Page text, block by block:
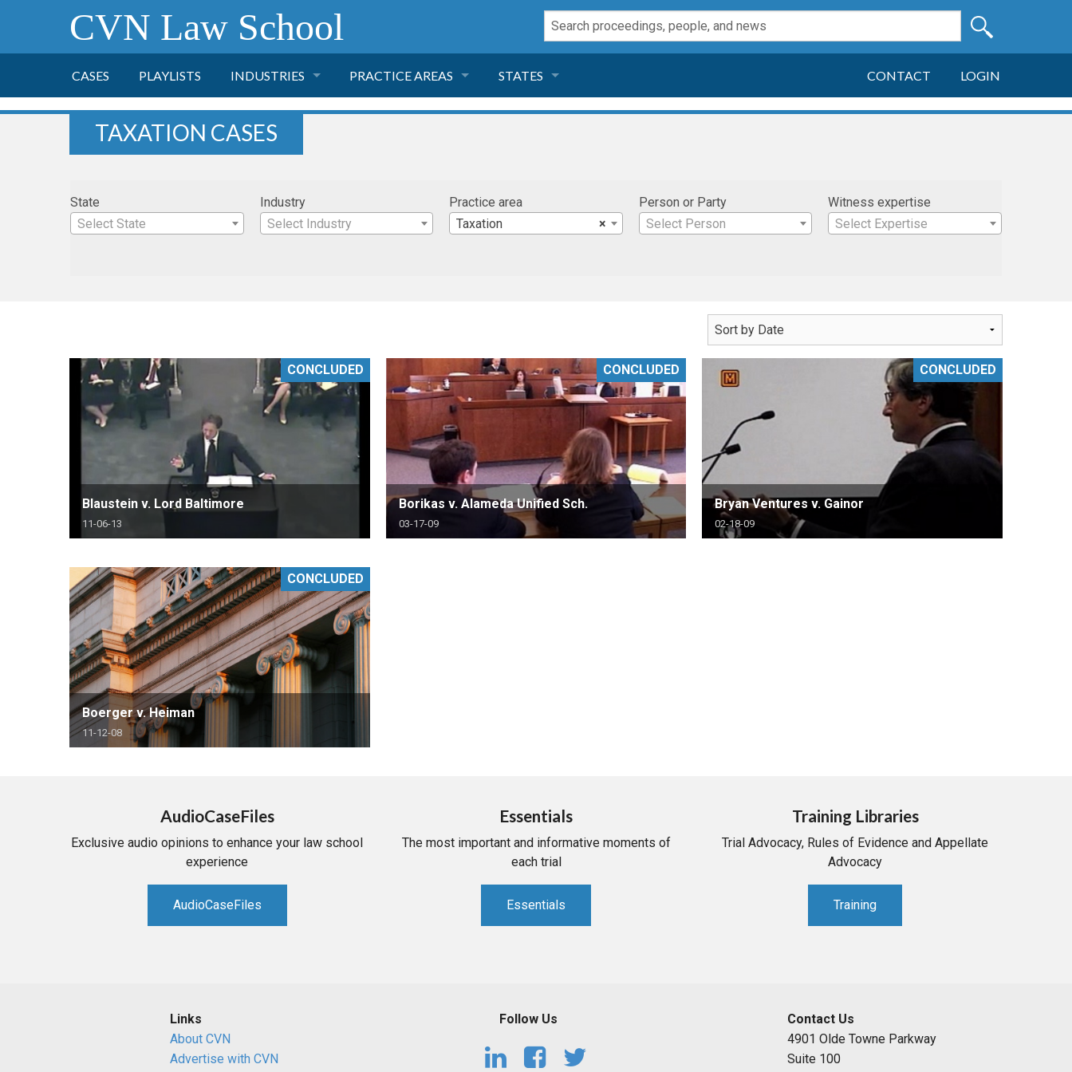
CVN Law School
CASES PLAYLISTS INDUSTRIES
HEALTH CARE
RETAIL
MORE INDUSTRIES
PRACTICE AREAS
NEGLIGENCE
PHARMACEUTICAL
MORE PRACTICE AREAS
STATES
FLORIDA
GEORGIA
MASSACHUSETTS
MORE STATES
CONTACT LOGIN
TAXATION CASES
State
Select State
Industry
Select Industry
Practice area
×
Taxation
Person or Party
Select Person
Witness expertise
Select Expertise
Blaustein v. Lord Baltimore
11-06-13
CONCLUDED
Borikas v. Alameda Unified Sch.
03-17-09
CONCLUDED
Bryan Ventures v. Gainor
02-18-09
CONCLUDED
Boerger v. Heiman
11-12-08
CONCLUDED
AudioCaseFiles
Exclusive audio opinions to enhance your law school
experience
AudioCaseFiles
Essentials
The most important and informative moments of
each trial
Essentials
Training Libraries
Trial Advocacy, Rules of Evidence and Appellate
Advocacy
Training
Links
About CVN
Advertise with CVN
Follow Us
Contact Us
4901 Olde Towne Parkway
Suite 100